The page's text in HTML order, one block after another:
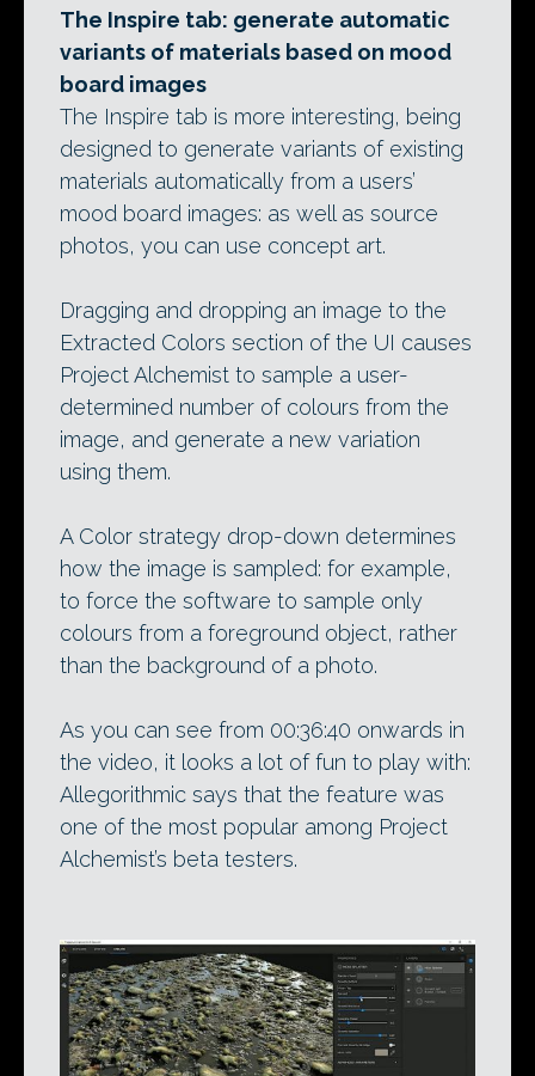
The Inspire tab: generate automatic
variants of materials based on mood
board images
The Inspire tab is more interesting, being
designed to generate variants of existing
materials automatically from a users’
mood board images: as well as source
photos, you can use concept art.
Dragging and dropping an image to the
Extracted Colors section of the UI causes
Project Alchemist to sample a user-
determined number of colours from the
image, and generate a new variation
using them.
A Color strategy drop-down determines
how the image is sampled: for example,
to force the software to sample only
colours from a foreground object, rather
than the background of a photo.
As you can see from 00:36:40 onwards in
the video, it looks a lot of fun to play with:
Allegorithmic says that the feature was
one of the most popular among Project
Alchemist’s beta testers.